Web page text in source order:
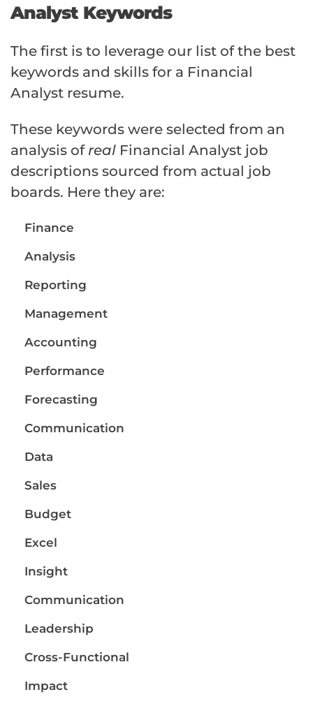
Analyst Keywords
The first is to leverage our list of the best
keywords and skills for a Financial
Analyst resume.
These keywords were selected from an
analysis of real Financial Analyst job
descriptions sourced from actual job
boards. Here they are:
Finance
Analysis
Reporting
Management
Accounting
Performance
Forecasting
Communication
Data
Sales
Budget
Excel
Insight
Communication
Leadership
Cross-Functional
Impact